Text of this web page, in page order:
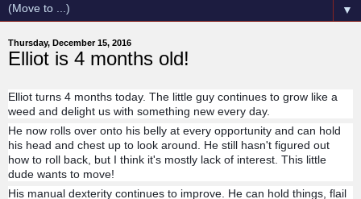
▼
Thursday, December 15, 2016
Elliot is 4 months old!
Elliot turns 4 months today. The little guy continues to grow like a
weed and delight us with something new every day.
He now rolls over onto his belly at every opportunity and can hold
his head and chest up to look around. He still hasn't figured out
how to roll back, but I think it's mostly lack of interest. This little
dude wants to move!
His manual dexterity continues to improve. He can hold things, flail